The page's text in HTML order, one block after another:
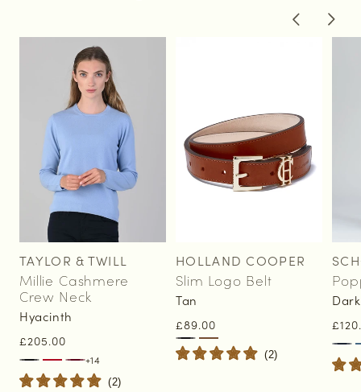
/of
2
Vendor:
TAYLOR & TWILL
Millie Cashmere
Crew Neck
Hyacinth
Regular
price
£205.00
+14
(2)
Vendor:
HOLLAND COOPER
Slim Logo Belt
Tan
Regular
price
£89.00
(2)
price